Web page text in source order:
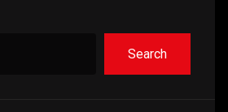
Search